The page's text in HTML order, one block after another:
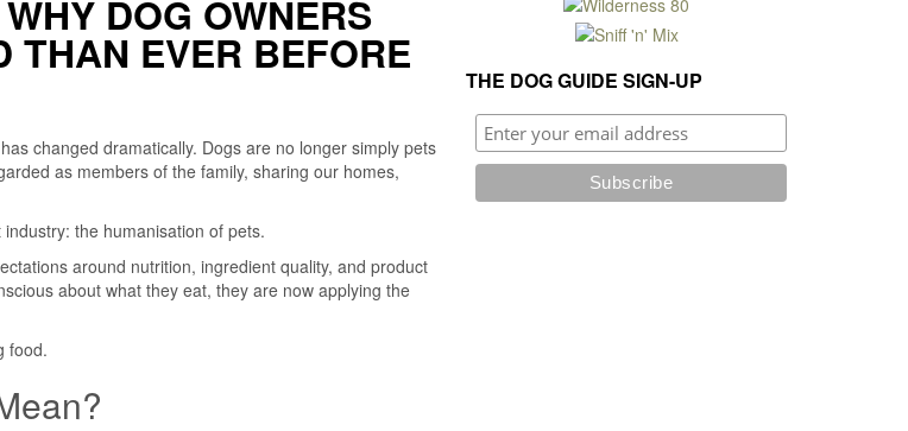
DOG OWNERS
THAN EVER BEFORE
changed dramatically. Dogs are no longer simply pets
as members of the family, sharing our homes,
the humanisation of pets.
around nutrition, ingredient quality, and product
about what they eat, they are now applying the
food.
THE DOG GUIDE SIGN-UP